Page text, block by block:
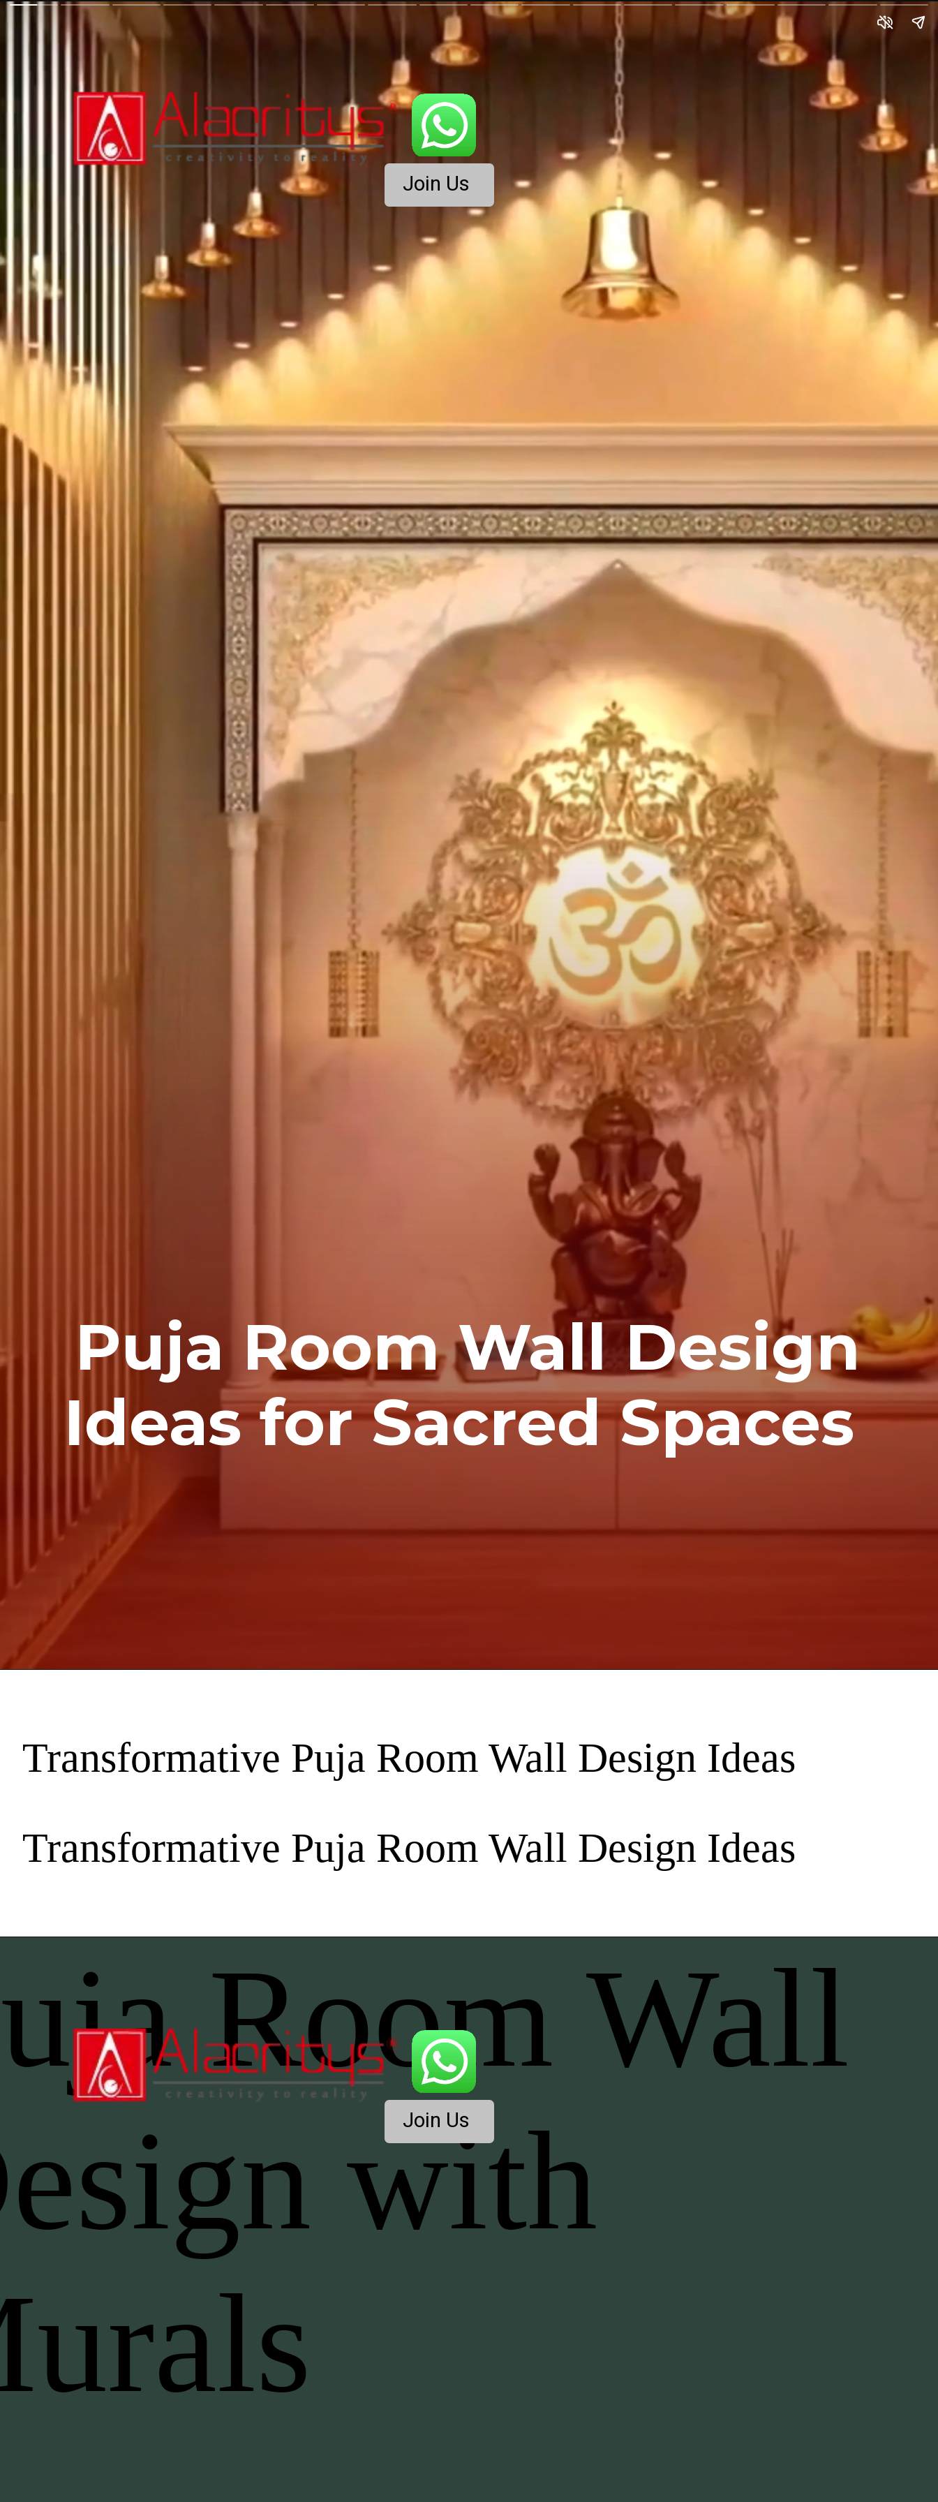
Puja Room Wall Design
Ideas for Sacred Spaces
Join Us
Transformative Puja Room Wall Design Ideas
Transformative Puja Room Wall Design Ideas
Join Us